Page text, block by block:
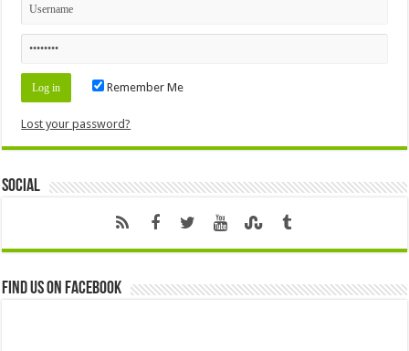
Remember Me
Lost your password?
Social
Find us on Facebook